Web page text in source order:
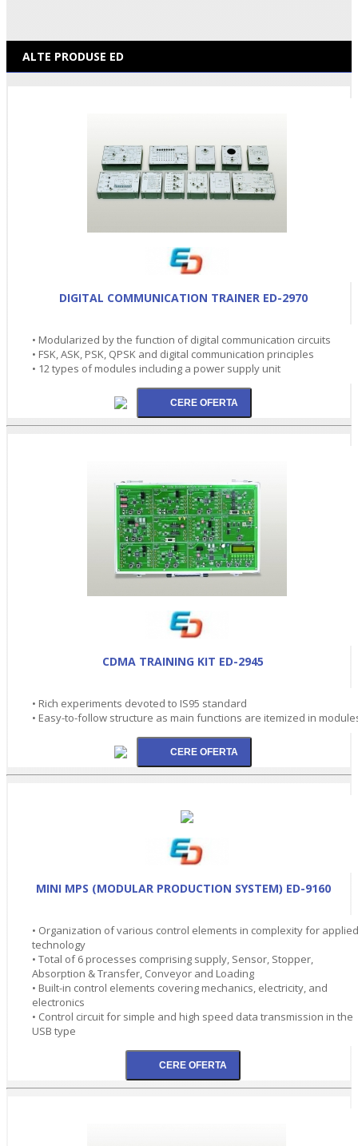
ALTE PRODUSE ED
DIGITAL COMMUNICATION TRAINER ED-2970
• Modularized by the function of digital communication circuits
• FSK, ASK, PSK, QPSK and digital communication principles
• 12 types of modules including a power supply unit
CDMA TRAINING KIT ED-2945
• Rich experiments devoted to IS95 standard
• Easy-to-follow structure as main functions are itemized in
MINI MPS (MODULAR PRODUCTION SYSTEM) ED-9160
• Organization of various control elements in complexity for applied
technology
• Total of 6 processes comprising supply, Sensor, Stopper,
Absorption & Transfer, Conveyor and Loading
• Built-in control elements covering mechanics, electricity, and
electronics
• Control circuit for simple and high speed data transmission in the
USB type